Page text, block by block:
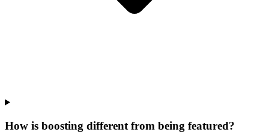
How is boosting different from being featured?